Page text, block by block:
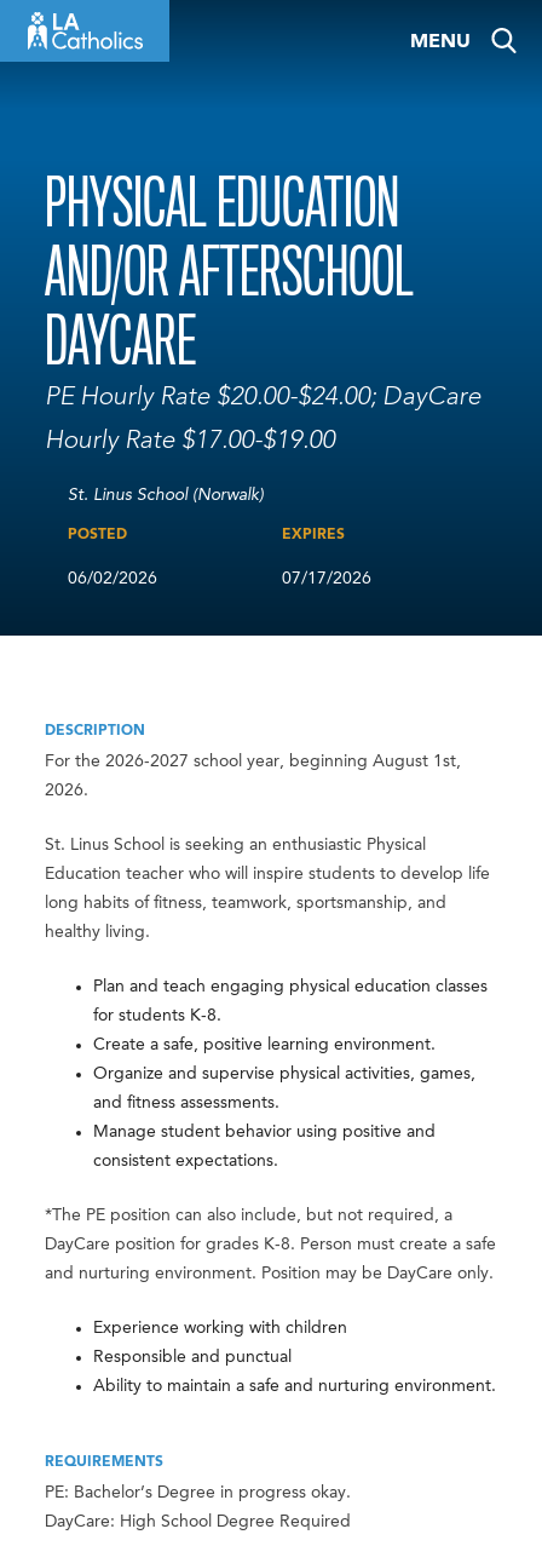
MENU
PHYSICAL EDUCATION
AND/OR AFTERSCHOOL
DAYCARE
PE Hourly Rate $20.00-$24.00; DayCare
Hourly Rate $17.00-$19.00
St. Linus School (Norwalk)
POSTED
06/02/2026
EXPIRES
07/17/2026
DESCRIPTION
For the 2026-2027 school year, beginning August 1st,
2026.
St. Linus School is seeking an enthusiastic Physical
Education teacher who will inspire students to develop life
long habits of fitness, teamwork, sportsmanship, and
healthy living.
Plan and teach engaging physical education classes
for students K-8.
Create a safe, positive learning environment.
Organize and supervise physical activities, games,
and fitness assessments.
Manage student behavior using positive and
consistent expectations.
*The PE position can also include, but not required, a
DayCare position for grades K-8. Person must create a safe
and nurturing environment. Position may be DayCare only.
Experience working with children
Responsible and punctual
Ability to maintain a safe and nurturing environment.
REQUIREMENTS
PE: Bachelor’s Degree in progress okay.
DayCare: High School Degree Required